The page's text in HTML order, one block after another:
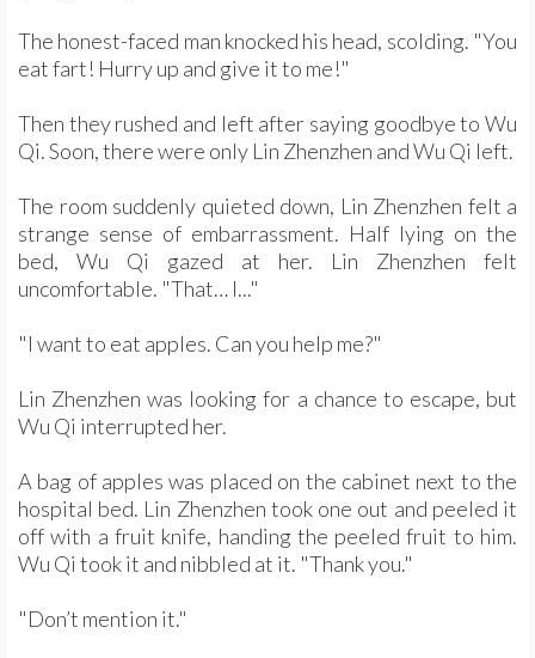
The honest-faced man knocked his head, scolding. "You
eat fart! Hurry up and give it to me!"
Then they rushed and left after saying goodbye to Wu
Qi. Soon, there were only Lin Zhenzhen and Wu Qi left.
The room suddenly quieted down, Lin Zhenzhen felt a
strange sense of embarrassment. Half lying on the
bed, Wu Qi gazed at her. Lin Zhenzhen felt
uncomfortable. "That… I..."
"I want to eat apples. Can you help me?"
Lin Zhenzhen was looking for a chance to escape, but
Wu Qi interrupted her.
A bag of apples was placed on the cabinet next to the
hospital bed. Lin Zhenzhen took one out and peeled it
off with a fruit knife, handing the peeled fruit to him.
Wu Qi took it and nibbled at it. "Thank you."
"Don’t mention it."